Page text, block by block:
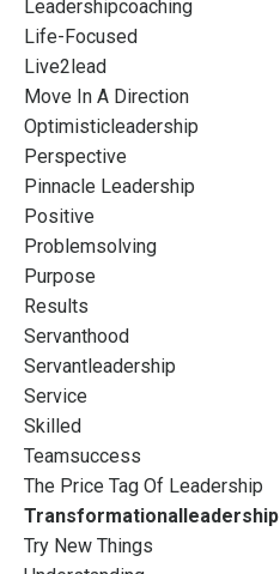
Leadershipcoaching
Life-Focused
Live2lead
Move In A Direction
Optimisticleadership
Perspective
Pinnacle Leadership
Positive
Problemsolving
Purpose
Results
Servanthood
Servantleadership
Service
Skilled
Teamsuccess
The Price Tag Of Leadership
Transformationalleadership
Try New Things